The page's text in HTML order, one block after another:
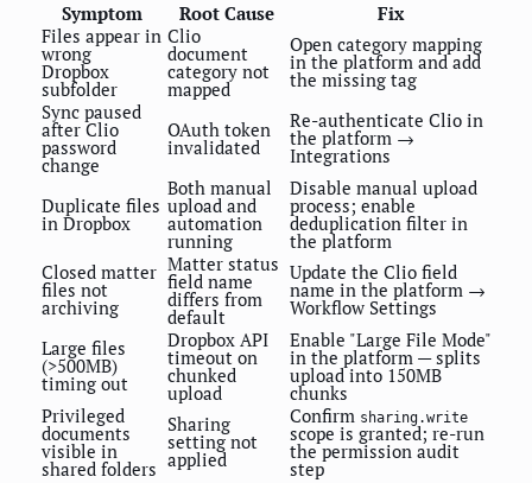
Symptom Root Cause
Fix
Files appear in
wrong
Dropbox
subfolder
Clio
document
category not
mapped
Open category mapping
in the platform and add
the missing tag
Sync paused
after Clio
password
change
OAuth token
invalidated
Re-authenticate Clio in
the platform →
Integrations
Duplicate files
in Dropbox
Both manual
upload and
automation
running
Disable manual upload
process; enable
deduplication filter in
the platform
Closed matter
files not
archiving
Matter status
field name
differs from
default
Update the Clio field
name in the platform →
Workflow Settings
Large files
(>500MB)
timing out
Dropbox API
timeout on
chunked
upload
Enable "Large File Mode"
in the platform — splits
upload into 150MB
chunks
Privileged
documents
visible in
shared folders
Sharing
setting not
applied
Confirm sharing.write
scope is granted; re-run
the permission audit
step